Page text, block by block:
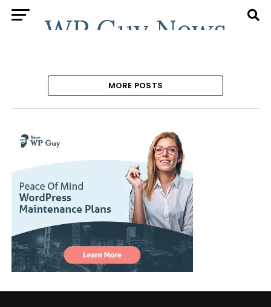
MORE POSTS